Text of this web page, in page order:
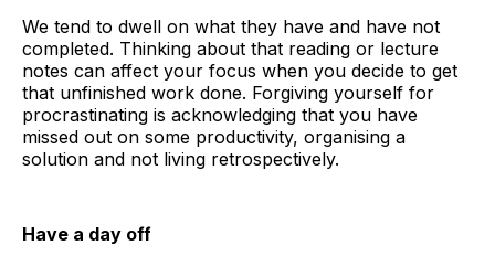
We tend to dwell on what they have and have not
completed. Thinking about that reading or lecture
notes can affect your focus when you decide to get
that unfinished work done. Forgiving yourself for
procrastinating is acknowledging that you have
missed out on some productivity, organising a
solution and not living retrospectively.
Have a day off